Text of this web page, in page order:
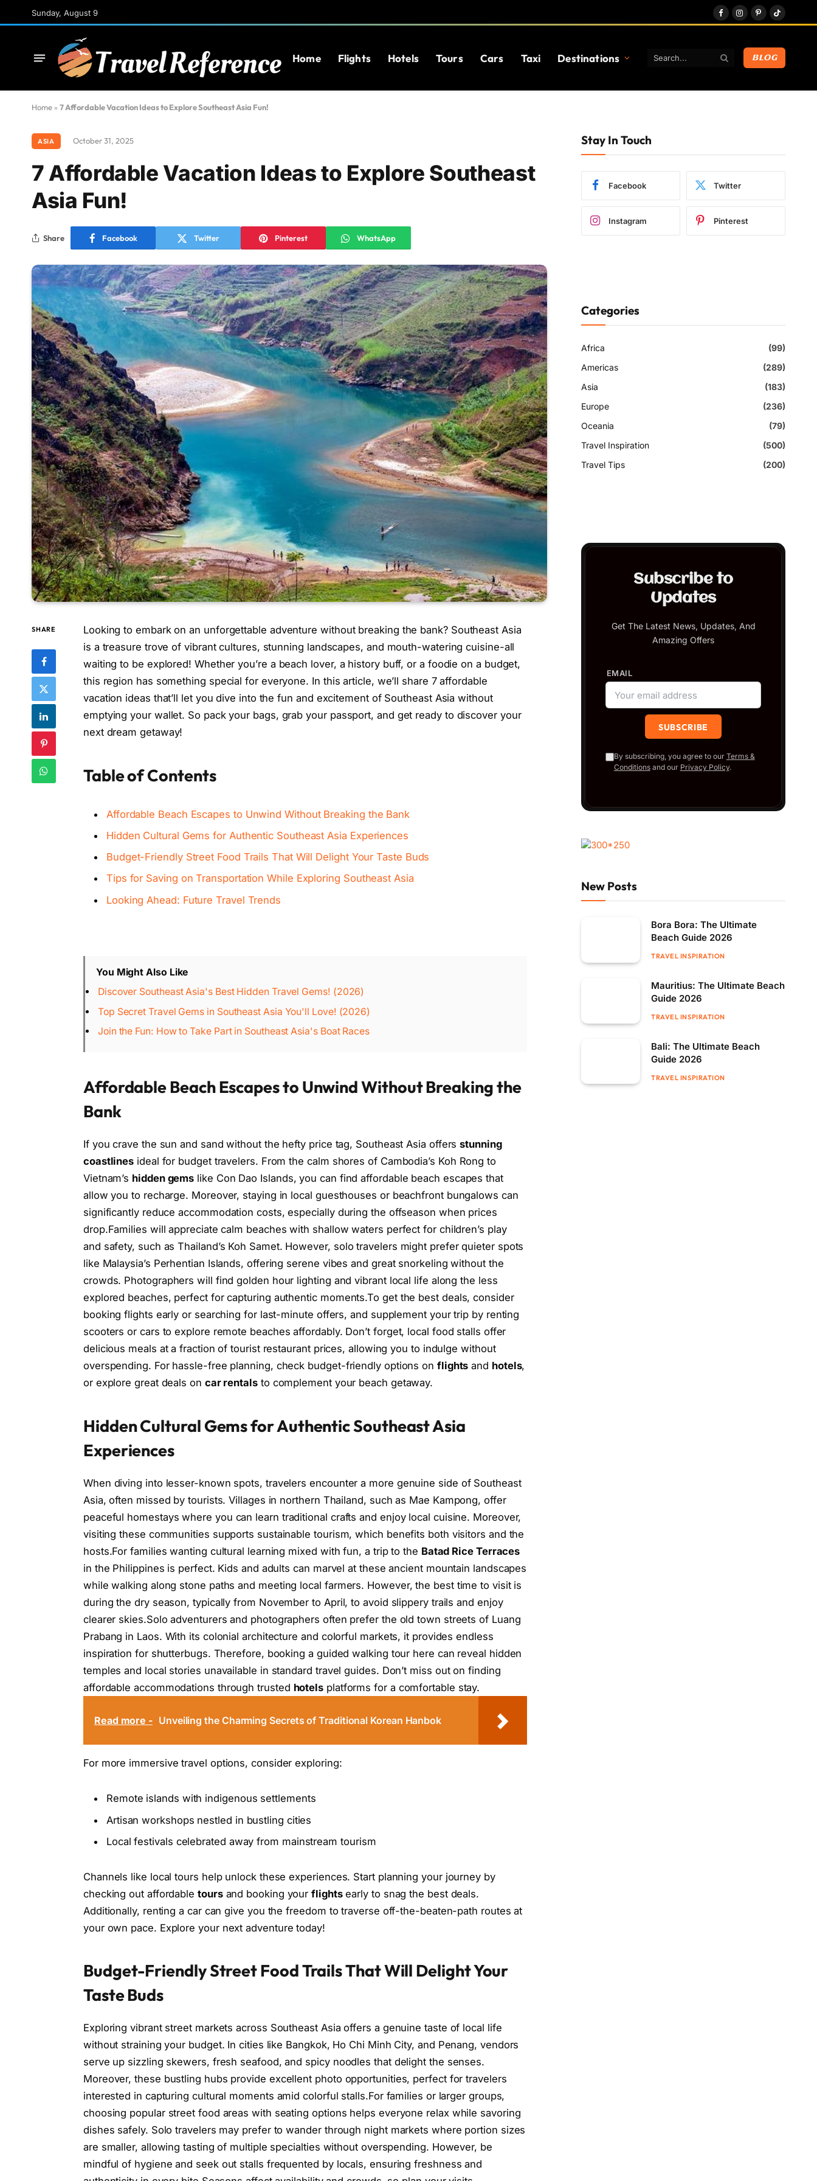
Sunday, August 9
FacebookInstagram
PinterestTikTok
Home Flights Hotels Tours Cars Taxi Destinations BLOG
Home » 7 Affordable Vacation Ideas to Explore Southeast Asia Fun!
ASIA October 31, 2025
7 Affordable Vacation Ideas to Explore Southeast
Asia Fun!
Share Facebook Twitter Pinterest WhatsApp
SHARE
Looking to embark on an unforgettable adventure without breaking the bank? Southeast Asia
is a treasure trove of vibrant cultures, stunning landscapes, and mouth-watering cuisine-all
waiting to be explored! Whether you’re a beach lover, a history buff, or a foodie on a budget,
this region has something special for everyone. In this article, we’ll share 7 affordable
vacation ideas that’ll let you dive into the fun and excitement of Southeast Asia without
emptying your wallet. So pack your bags, grab your passport, and get ready to discover your
next dream getaway!
Table of Contents
Affordable Beach Escapes to Unwind Without Breaking the Bank
Hidden Cultural Gems for Authentic Southeast Asia Experiences
Budget-Friendly Street Food Trails That Will Delight Your Taste Buds
Tips for Saving on Transportation While Exploring Southeast Asia
Looking Ahead: Future Travel Trends
You Might Also Like
Discover Southeast Asia's Best Hidden Travel Gems! (2026)
Top Secret Travel Gems in Southeast Asia You'll Love! (2026)
Join the Fun: How to Take Part in Southeast Asia's Boat Races
Affordable Beach Escapes to Unwind Without Breaking the
Bank
If you crave the sun and sand without the hefty price tag, Southeast Asia offersstunning
coastlines ideal for budget travelers. From the calm shores of Cambodia’s Koh Rong to
Vietnam’s hidden gems like Con Dao Islands, you can find affordable beach escapes that
allow you to recharge. Moreover, staying in local guesthouses or beachfront bungalows can
significantly reduce accommodation costs, especially during the offseason when prices
drop.Families will appreciate calm beaches with shallow waters perfect for children’s play
and safety, such as Thailand’s Koh Samet. However, solo travelers might prefer quieter spots
like Malaysia’s Perhentian Islands, offering serene vibes and great snorkeling without the
crowds. Photographers will find golden hour lighting and vibrant local life along the less
explored beaches, perfect for capturing authentic moments.To get the best deals, consider
booking flights early or searching for last-minute offers, and supplement your trip by renting
scooters or cars to explore remote beaches affordably. Don’t forget, local food stalls offer
delicious meals at a fraction of tourist restaurant prices, allowing you to indulge without
overspending. For hassle-free planning, check budget-friendly options on flights and hotels,
or explore great deals on car rentalsto complement your beach getaway.
Hidden Cultural Gems for Authentic Southeast Asia
Experiences
When diving into lesser-known spots, travelers encounter a more genuine side of Southeast
Asia, often missed by tourists. Villages in northern Thailand, such as Mae Kampong, offer
peaceful homestays where you can learn traditional crafts and enjoy local cuisine. Moreover,
visiting these communities supports sustainable tourism, which benefits both visitors and the
hosts.For families wanting cultural learning mixed with fun, a trip to the Batad Rice Terraces
in the Philippines is perfect. Kids and adults can marvel at these ancient mountain landscapes
while walking along stone paths and meeting local farmers. However, the best time to visit is
during the dry season, typically from November to April, to avoid slippery trails and enjoy
clearer skies.Solo adventurers and photographers often prefer the old town streets of Luang
Prabang in Laos. With its colonial architecture and colorful markets, it provides endless
inspiration for shutterbugs. Therefore, booking a guided walking tour here can reveal hidden
temples and local stories unavailable in standard travel guides. Don’t miss out on finding
affordable accommodations through trusted hotels platforms for a comfortable stay.
Read more - Unveiling the Charming Secrets of Traditional Korean Hanbok
For more immersive travel options, consider exploring:
Remote islands with indigenous settlements
Artisan workshops nestled in bustling cities
Local festivals celebrated away from mainstream tourism
Channels like local tours help unlock these experiences. Start planning your journey by
checking out affordable toursand booking yourflightsearly to snag the best deals.
Additionally, renting a car can give you the freedom to traverse off-the-beaten-path routes at
your own pace. Explore your next adventure today!
Budget-Friendly Street Food Trails That Will Delight Your
Taste Buds
Exploring vibrant street markets across Southeast Asia offers a genuine taste of local life
without straining your budget. In cities like Bangkok, Ho Chi Minh City, and Penang, vendors
serve up sizzling skewers, fresh seafood, and spicy noodles that delight the senses.
Moreover, these bustling hubs provide excellent photo opportunities, perfect for travelers
interested in capturing cultural moments amid colorful stalls.For families or larger groups,
choosing popular street food areas with seating options helps everyone relax while savoring
dishes safely. Solo travelers may prefer to wander through night markets where portion sizes
are smaller, allowing tasting of multiple specialties without overspending. However, be
mindful of hygiene and seek out stalls frequented by locals, ensuring freshness and
Stay In Touch
Facebook Twitter
Instagram Pinterest
Categories
Africa
(99)
Americas
(289)
Asia
(183)
Europe
(236)
Oceania
(79)
Travel Inspiration
(500)
Travel Tips
(200)
Subscribe to
Updates
Get The Latest News, Updates, And
Amazing Offers
EMAIL
By subscribing, you agree to our Terms &
Conditionsand our Privacy Policy.
New Posts
Bora Bora: The Ultimate
Beach Guide 2026
TRAVEL INSPIRATION
Mauritius: The Ultimate Beach
Guide 2026
TRAVEL INSPIRATION
Bali: The Ultimate Beach
Guide 2026
TRAVEL INSPIRATION